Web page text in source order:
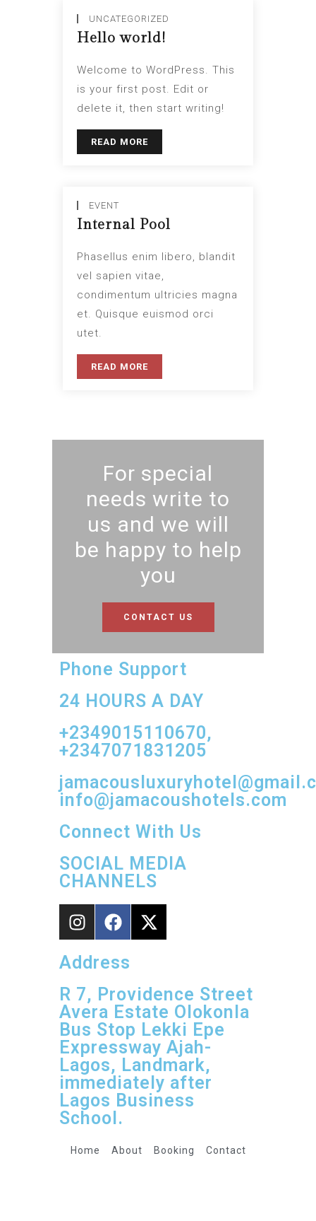
UNCATEGORIZED
Hello world!
Welcome to WordPress. This
is your first post. Edit or
delete it, then start writing!
READ MORE
EVENT
Internal Pool
Phasellus enim libero, blandit
vel sapien vitae,
condimentum ultricies magna
et. Quisque euismod orci
utet.
READ MORE
For special
needs write to
us and we will
be happy to help
you
CONTACT US
Phone Support
24 HOURS A DAY
+2349015110670,
+2347071831205
info@jamacoushotels.com
Connect With Us
SOCIAL MEDIA
CHANNELS
Address
R 7, Providence Street
Avera Estate Olokonla
Bus Stop Lekki Epe
Expressway Ajah-
Lagos, Landmark,
immediately after
Lagos Business
School.
Home About Booking Contact